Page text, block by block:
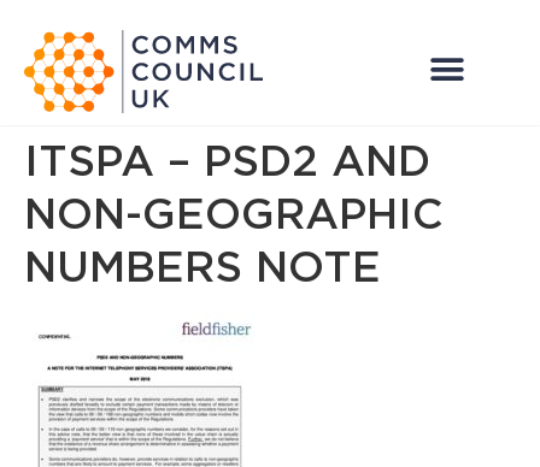
ITSPA – PSD2 AND
NON-GEOGRAPHIC
NUMBERS NOTE